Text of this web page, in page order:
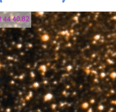
44 40.82